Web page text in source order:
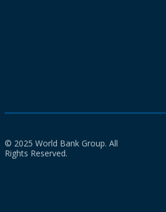
© 2025 World Bank Group. All
Rights Reserved.